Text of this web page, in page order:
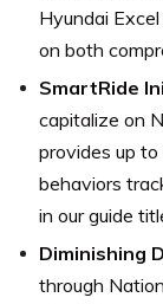
Hyundai
on both
SmartRide
capitalize on
provides up
behaviors
in our guide
Diminishing
through